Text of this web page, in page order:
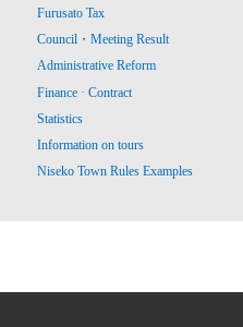
Furusato Tax
Council・Meeting Result
Administrative Reform
Finance · Contract
Statistics
Information on tours
Niseko Town Rules Examples